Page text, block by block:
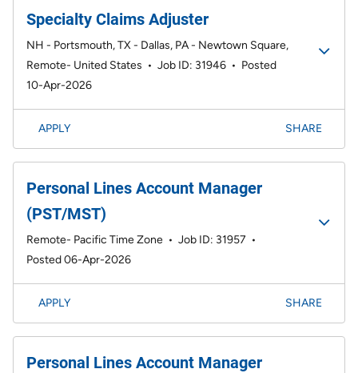
Specialty Claims Adjuster
NH - Portsmouth, TX - Dallas, PA - Newtown Square,
Remote- United States • Job ID: 31946 • Posted
10-Apr-2026
APPLY SHARE
Personal Lines Account Manager
(PST/MST)
Remote- Pacific Time Zone • Job ID: 31957 •
Posted 06-Apr-2026
APPLY SHARE
Personal Lines Account Manager